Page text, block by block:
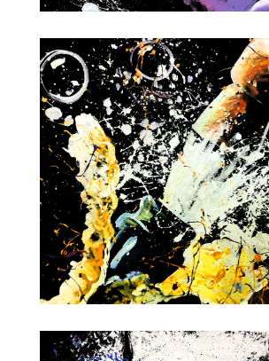
Aretha Franklin